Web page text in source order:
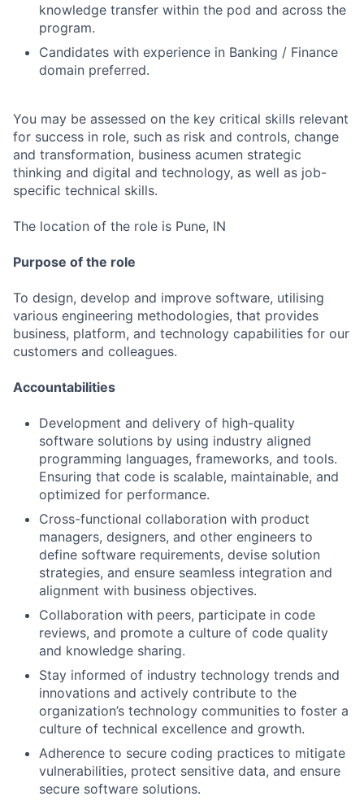
knowledge transfer within the pod and across the
program.
Candidates with experience in Banking / Finance
domain preferred.
You may be assessed on the key critical skills relevant
for success in role, such as risk and controls, change
and transformation, business acumen strategic
thinking and digital and technology, as well as job-
specific technical skills.
The location of the role is Pune, IN
Purpose of the role
To design, develop and improve software, utilising
various engineering methodologies, that provides
business, platform, and technology capabilities for our
customers and colleagues.
Accountabilities
Development and delivery of high-quality
software solutions by using industry aligned
programming languages, frameworks, and tools.
Ensuring that code is scalable, maintainable, and
optimized for performance.
Cross-functional collaboration with product
managers, designers, and other engineers to
define software requirements, devise solution
strategies, and ensure seamless integration and
alignment with business objectives.
Collaboration with peers, participate in code
reviews, and promote a culture of code quality
and knowledge sharing.
Stay informed of industry technology trends and
innovations and actively contribute to the
organization’s technology communities to foster a
culture of technical excellence and growth.
Adherence to secure coding practices to mitigate
vulnerabilities, protect sensitive data, and ensure
secure software solutions.